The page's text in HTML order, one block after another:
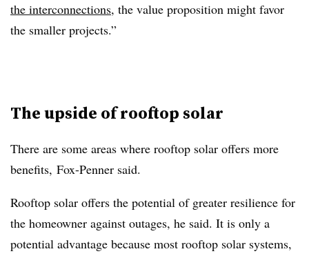
the interconnections, the value proposition might favor
the smaller projects.”
The upside of rooftop solar
There are some areas where rooftop solar offers more
benefits, Fox-Penner said.
Rooftop solar offers the potential of greater resilience for
the homeowner against outages, he said. It is only a
potential advantage because most rooftop solar systems,